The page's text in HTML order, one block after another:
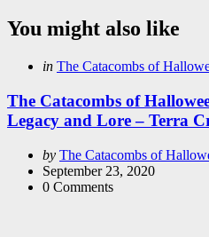
You might also like
Categories
Posted
in The Catacombs of
The Catacombs of
Legacy and Lore – Terra
Posted
by
by The Catacombs of
September 23, 2020
0 Comments